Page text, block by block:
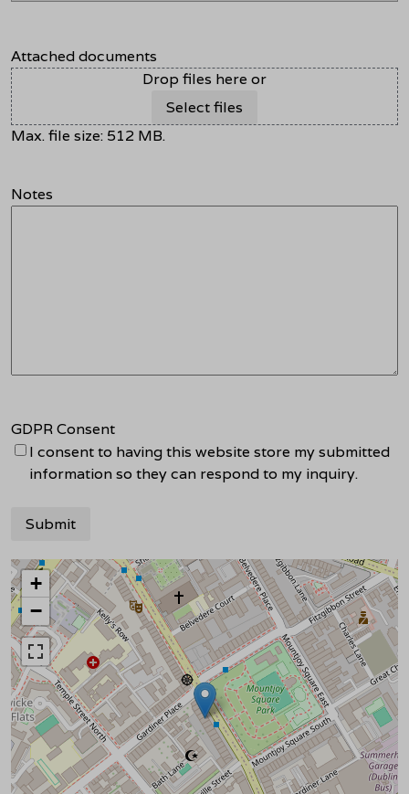
Attached documents
Drop files here or
Select files
Max. file size: 512 MB.
Notes
GDPR Consent
I consent to having this website store my submitted
information so they can respond to my inquiry.
+
−